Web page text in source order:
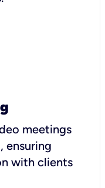
meetings
ensuring
with clients